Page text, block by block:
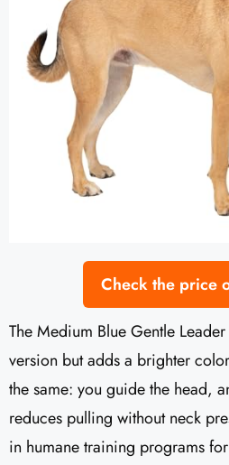
Check the price
The Medium Blue Gentle
version but adds a brighter
the same: you guide the head,
reduces pulling without neck
in humane training programs